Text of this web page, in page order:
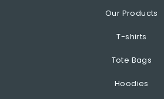
Our Products
T-shirts
Tote Bags
Hoodies